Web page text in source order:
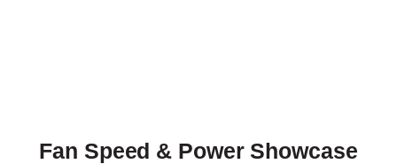
Fan Speed & Power Showcase